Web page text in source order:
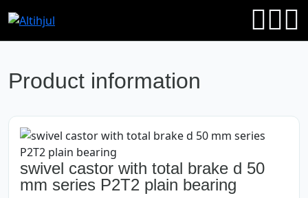
Product information
swivel castor with total brake d 50
mm series P2T2 plain bearing